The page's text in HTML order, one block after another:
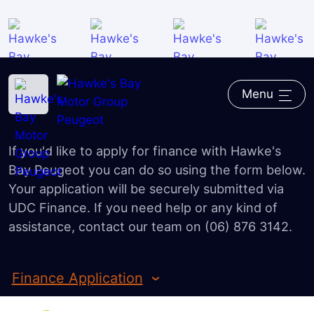
Menu
Home Peugeot― Finance Finance Application
Finance Application
If you'd like to apply for finance with Hawke's
Bay Peugeot you can do so using the form below.
Your application will be securely submitted via
UDC Finance. If you need help or any kind of
assistance, contact our team on (06) 876 3142.
Finance Application
iOWN Finance
Finance Calculator
Value my Vehicle
FAQ